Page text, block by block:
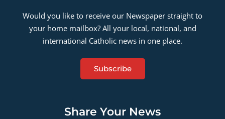
Would you like to receive our Newspaper straight to
your home mailbox? All your local, national, and
international Catholic news in one place.
Subscribe
Share Your News